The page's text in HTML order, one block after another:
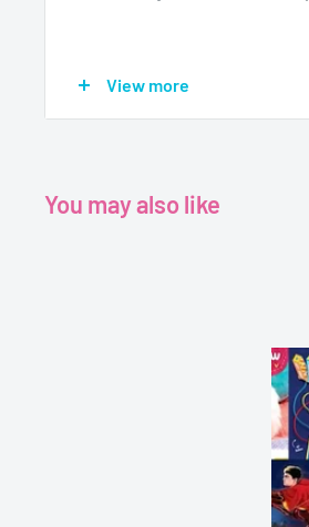
Age - 7+
View more
You may also like